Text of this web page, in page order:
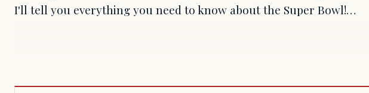
I'll tell you everything you need to know about the Super Bowl!…